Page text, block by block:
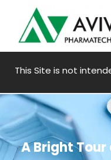
is not intended to
A Bright Tour